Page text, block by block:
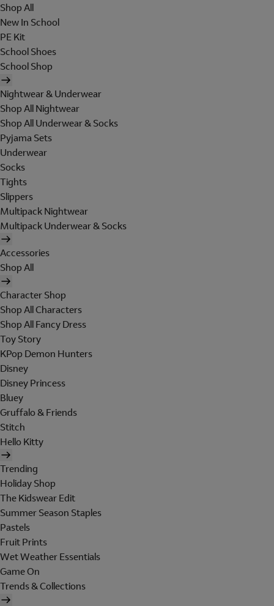
Shop All
New In School
PE Kit
School Shoes
School Shop
Nightwear & Underwear
Shop All Nightwear
Shop All Underwear & Socks
Pyjama Sets
Underwear
Socks
Tights
Slippers
Multipack Nightwear
Multipack Underwear & Socks
Accessories
Shop All
Character Shop
Shop All Characters
Shop All Fancy Dress
Toy Story
KPop Demon Hunters
Disney
Disney Princess
Bluey
Gruffalo & Friends
Stitch
Hello Kitty
Trending
Holiday Shop
The Kidswear Edit
Summer Season Staples
Pastels
Fruit Prints
Wet Weather Essentials
Game On
Trends & Collections